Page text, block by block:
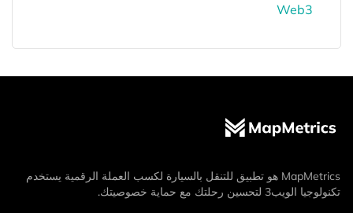
Web3
MapMetrics هو تطبيق للتنقل بالسيارة لكسب العملة الرقمية يستخدم
تكنولوجيا الويب3 لتحسين رحلتك مع حماية خصوصيتك.